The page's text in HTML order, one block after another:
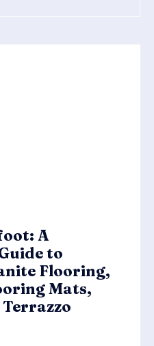
A
to
Flooring,
Mats,